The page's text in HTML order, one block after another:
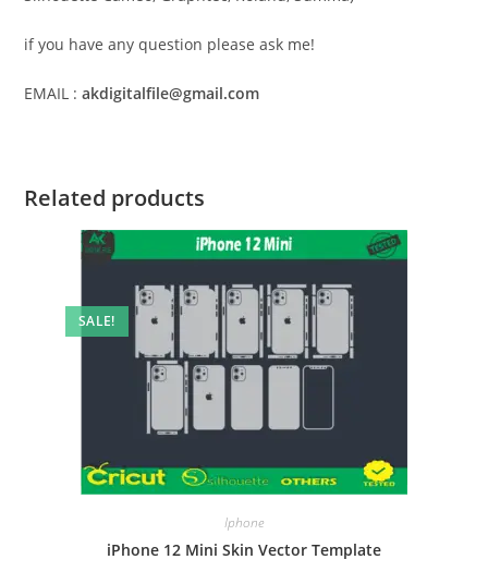
if you have any question please ask me!
EMAIL : akdigitalfile@gmail.com
Related products
SALE!
Iphone
iPhone 12 Mini Skin Vector Template